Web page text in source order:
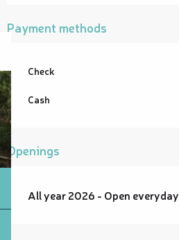
Payment methods
Check
Cash
Openings
All year 2026 - Open everyday